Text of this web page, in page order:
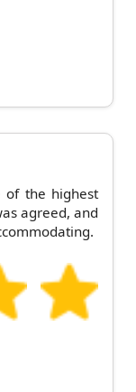
of the highest
agreed, and